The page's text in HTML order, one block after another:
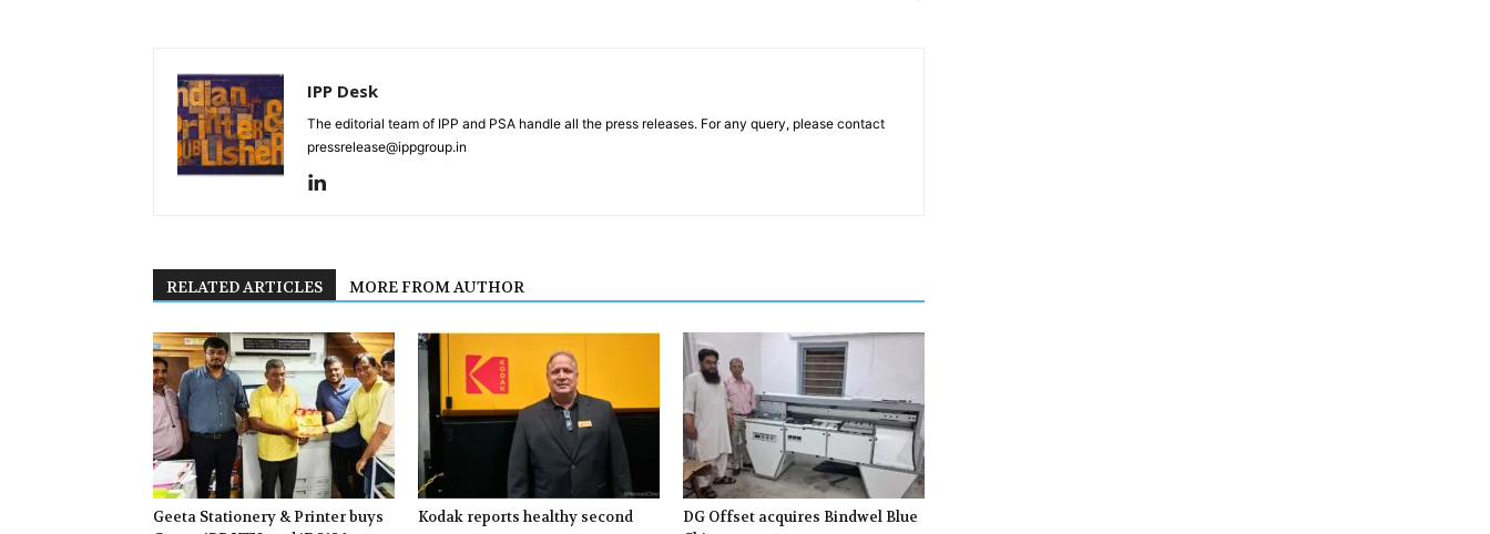
IPP Desk
The editorial team of IPP and PSA handle all the press releases. For any query, please contact
pressrelease@ippgroup.in
RELATED ARTICLES MORE FROM AUTHOR
Geeta Stationery & Printer buys
Kodak reports healthy second
DG Offset acquires Bindwel Blue